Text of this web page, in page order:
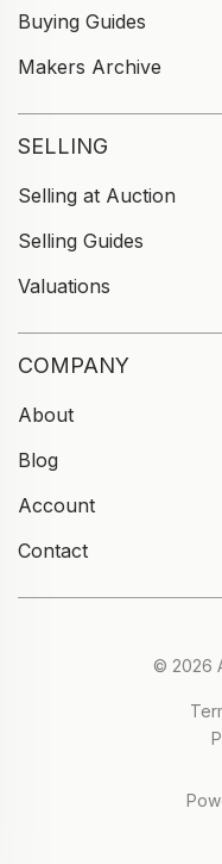
Buying Guides
Makers Archive
SELLING
Selling at Auction
Selling Guides
Valuations
COMPANY
About
Blog
Account
Contact
© 2026